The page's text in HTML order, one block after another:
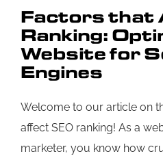
Factors that
Ranking:
Website for
Engines
Welcome to our article on
affect SEO ranking! As a
marketer, you know how